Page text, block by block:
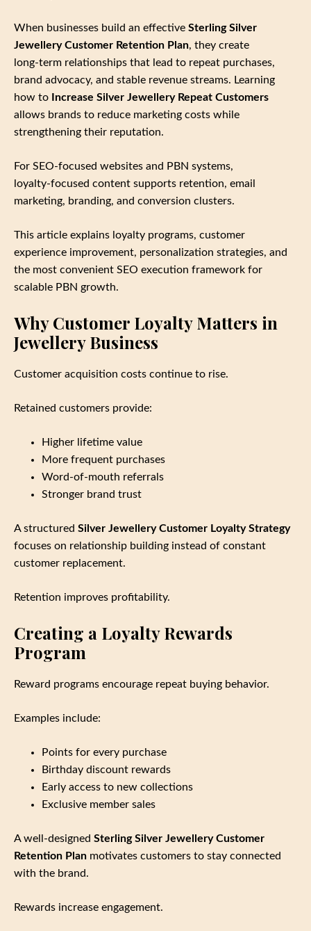
When businesses build an effective Sterling Silver
Jewellery Customer Retention Plan, they create
long‑term relationships that lead to repeat purchases,
brand advocacy, and stable revenue streams. Learning
how to
Increase Silver Jewellery Repeat Customers
allows brands to reduce marketing costs while
strengthening their reputation.
For SEO‑focused websites and PBN systems,
loyalty‑focused content supports retention, email
marketing, branding, and conversion clusters.
This article explains loyalty programs, customer
experience improvement, personalization strategies, and
the most convenient SEO execution framework for
scalable PBN growth.
Why Customer Loyalty Matters in
Jewellery Business
Customer acquisition costs continue to rise.
Retained customers provide:
Higher lifetime value
More frequent purchases
Word‑of‑mouth referrals
Stronger brand trust
A structured Silver Jewellery Customer Loyalty Strategy
focuses on relationship building instead of constant
customer replacement.
Retention improves profitability.
Creating a Loyalty Rewards
Program
Reward programs encourage repeat buying behavior.
Examples include:
Points for every purchase
Birthday discount rewards
Early access to new collections
Exclusive member sales
A well‑designed Sterling Silver Jewellery Customer
Retention Plan motivates customers to stay connected
with the brand.
Rewards increase engagement.